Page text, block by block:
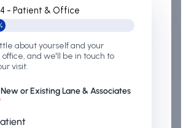
- Patient & Office
about yourself and your
and we'll be in touch to
visit.
or Existing Lane & Associates